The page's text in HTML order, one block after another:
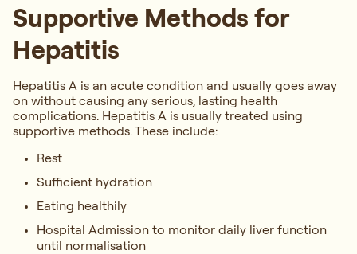
Supportive Methods for
Hepatitis
Hepatitis A is an acute condition and usually goes away
on without causing any serious, lasting health
complications. Hepatitis A is usually treated using
supportive methods. These include:
Rest
Sufficient hydration
Eating healthily
Hospital Admission to monitor daily liver function
until normalisation